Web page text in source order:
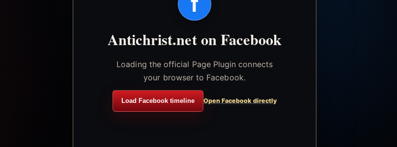
Antichrist.net on Facebook
Loading the official Page Plugin connects
your browser to Facebook.
Load Facebook timeline Open Facebook directly